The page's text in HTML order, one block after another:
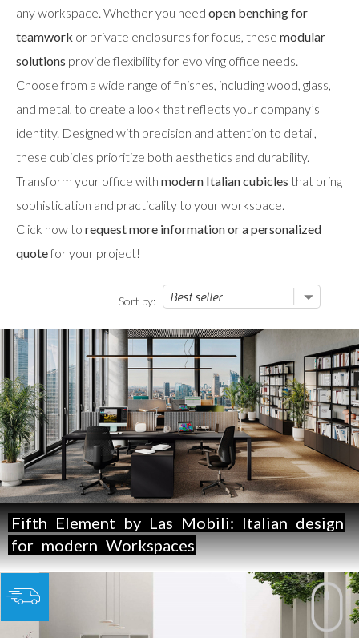
any workspace. Whether you need open benching for
teamwork or private enclosures for focus, these modular
solutions provide flexibility for evolving office needs.
Choose from a wide range of finishes, including wood, glass,
and metal, to create a look that reflects your company’s
identity. Designed with precision and attention to detail,
these cubicles prioritize both aesthetics and durability.
Transform your office with modern Italian cubicles that bring
sophistication and practicality to your workspace.
Click now to request more information or a personalized
quotefor your project!
Sort by:
Fifth Element by Las Mobili: Italian design
for modern Workspaces